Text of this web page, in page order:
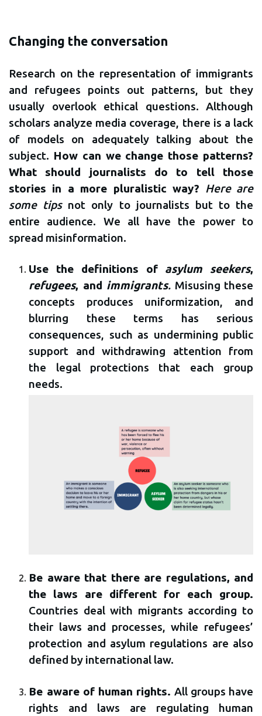
Changing the conversation
Research on the representation of immigrants
and refugees points out patterns, but they
usually overlook ethical questions. Although
scholars analyze media coverage, there is a lack
of models on adequately talking about the
subject. How can we change those patterns?
What should journalists do to tell those
stories in a more pluralistic way? Here are
some tipsnot only to journalists but to the
entire audience. We all have the power to
spread misinformation.
Use the definitions of asylum seekers,
refugees, and immigrants. Misusing these
concepts produces uniformization, and
blurring these terms has serious
consequences, such as undermining public
support and withdrawing attention from
the legal protections that each group
needs.
Be aware that there are regulations, and
the laws are different for each group.
Countries deal with migrants according to
their laws and processes, while refugees’
protection and asylum regulations are also
defined by international law.
Be aware of human rights. All groups have
rights and laws are regulating human